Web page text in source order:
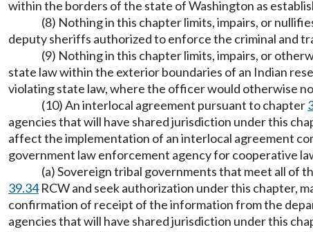
within the borders of the state of Washington as
(8) Nothing in this chapter limits, impairs, or
deputy sheriffs authorized to enforce the criminal and
(9) Nothing in this chapter limits, impairs, or
state law within the exterior boundaries of an Indian
violating state law, where the officer would otherwise
(10) An interlocal agreement pursuant to chapter
agencies that will have shared jurisdiction under this
affect the implementation of an interlocal agreement
government law enforcement agency for cooperative
(a) Sovereign tribal governments that meet all of
39.34RCW and seek authorization under this chapter,
confirmation of receipt of the information from the
agencies that will have shared jurisdiction under this